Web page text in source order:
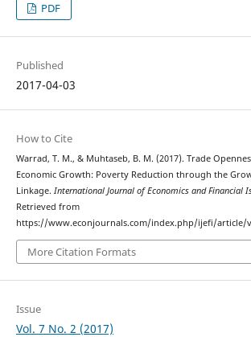
PDF
Published
2017-04-03
How to Cite
Warrad, T. M., & Muhtaseb, B. M. (2017). Trade
Economic Growth: Poverty Reduction through the
Linkage. International Journal of Economics and Financial
Retrieved from
https://www.econjournals.com/index.php/ijefi/article/
More Citation Formats
Issue
Vol. 7 No. 2 (2017)